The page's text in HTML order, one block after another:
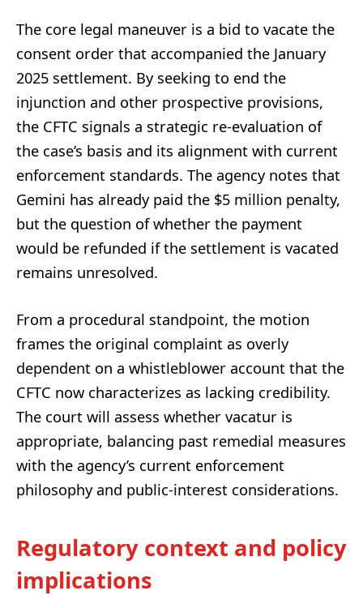
The core legal maneuver is a bid to vacate the
consent order that accompanied the January
2025 settlement. By seeking to end the
injunction and other prospective provisions,
the CFTC signals a strategic re-evaluation of
the case’s basis and its alignment with current
enforcement standards. The agency notes that
Gemini has already paid the $5 million penalty,
but the question of whether the payment
would be refunded if the settlement is vacated
remains unresolved.
From a procedural standpoint, the motion
frames the original complaint as overly
dependent on a whistleblower account that the
CFTC now characterizes as lacking credibility.
The court will assess whether vacatur is
appropriate, balancing past remedial measures
with the agency’s current enforcement
philosophy and public-interest considerations.
Regulatory context and policy
implications